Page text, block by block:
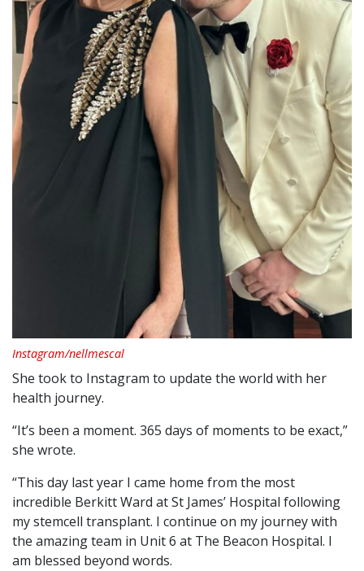
Instagram/nellmescal
She took to Instagram to update the world with her
health journey.
“It’s been a moment. 365 days of moments to be exact,”
she wrote.
“This day last year I came home from the most
incredible Berkitt Ward at St James’ Hospital following
my stemcell transplant. I continue on my journey with
the amazing team in Unit 6 at The Beacon Hospital. I
am blessed beyond words.